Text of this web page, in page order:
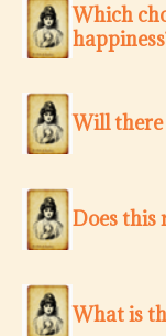
Which
Will there
Does this
What is